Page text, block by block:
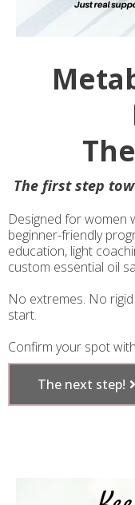
The first step
Designed for women
beginner-friendly
education, light
custom essential oil
No extremes. No
start.
Confirm your spot
The next step!